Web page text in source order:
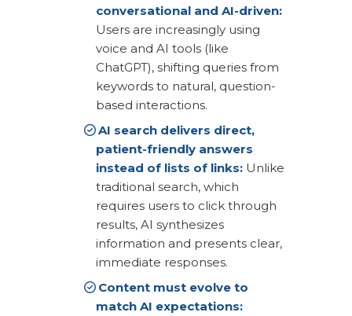
conversational and AI-driven:
Users are increasingly using
voice and AI tools (like
ChatGPT), shifting queries from
keywords to natural, question-
based interactions.
AI search delivers direct,
patient-friendly answers
instead of lists of links: Unlike
traditional search, which
requires users to click through
results, AI synthesizes
information and presents clear,
immediate responses.
Content must evolve to
match AI expectations: